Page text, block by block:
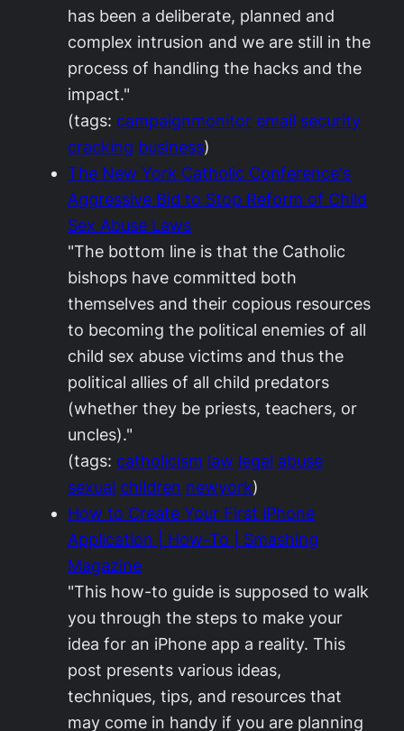
has been a deliberate, planned and
complex intrusion and we are still in the
process of handling the hacks and the
impact."
(tags: campaignmonitor email security
cracking business)
The New York Catholic Conference's
Aggressive Bid to Stop Reform of Child
Sex Abuse Laws
"The bottom line is that the Catholic
bishops have committed both
themselves and their copious resources
to becoming the political enemies of all
child sex abuse victims and thus the
political allies of all child predators
(whether they be priests, teachers, or
uncles)."
(tags: catholicism law legal abuse
sexual children newyork)
How to Create Your First iPhone
Application | How-To | Smashing
Magazine
"This how-to guide is supposed to walk
you through the steps to make your
idea for an iPhone app a reality. This
post presents various ideas,
techniques, tips, and resources that
may come in handy if you are planning